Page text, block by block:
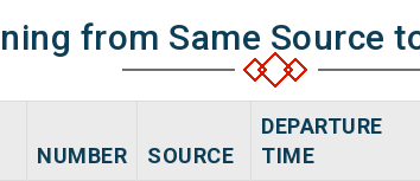
from Same Source
NUMBER SOURCE
DEPARTURE
TIME